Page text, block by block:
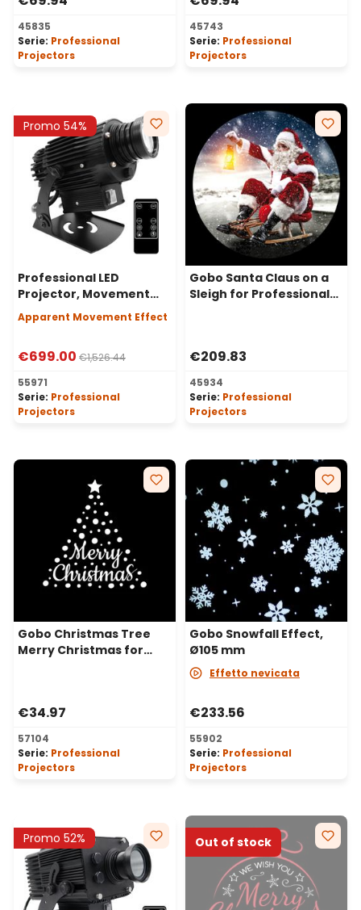
45835
Serie: Professional
Projectors
45743
Serie: Professional
Projectors
Promo 54%
Professional LED
Projector, Movement
Effect, 80 Watt, 50°
Angle
Apparent Movement Effect
€699.00 €1,526.44
55971
Serie: Professional
Projectors
Gobo Santa Claus on a
Sleigh for Professional
€209.83
45934
Serie: Professional
Projectors
Gobo Christmas Tree
Merry Christmas for
€34.97
57104
Serie: Professional
Projectors
Gobo Snowfall Effect,
Ø105 mm
Effetto nevicata
€233.56
55902
Serie: Professional
Projectors
Promo 52% Out of stock